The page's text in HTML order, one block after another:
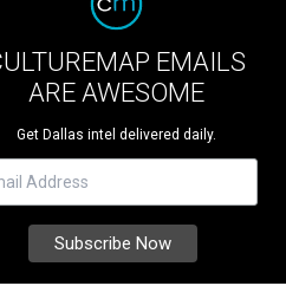
EMAILS
ARE AWESOME
Get Dallas intel delivered daily.